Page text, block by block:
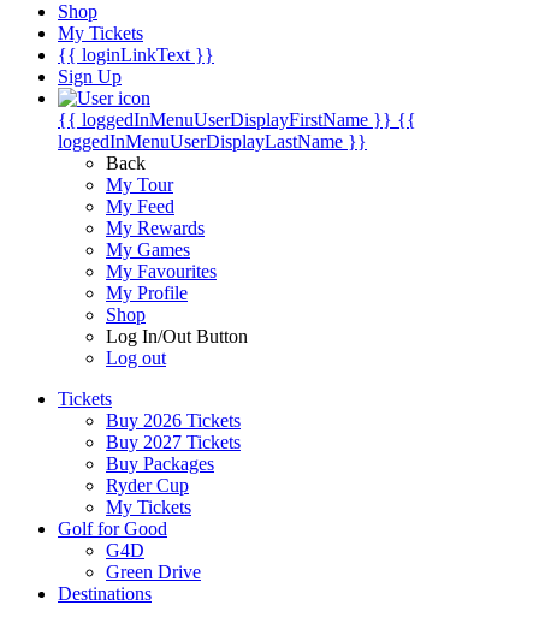
Shop
My Tickets
{{ loginLinkText }}
Sign Up
{{ loggedInMenuUserDisplayFirstName }} {{
loggedInMenuUserDisplayLastName }}
Back
My Tour
My Feed
My Rewards
My Games
My Favourites
My Profile
Shop
Log In/Out Button
Log out
Tickets
Buy 2026 Tickets
Buy 2027 Tickets
Buy Packages
Ryder Cup
My Tickets
Golf for Good
G4D
Green Drive
Destinations